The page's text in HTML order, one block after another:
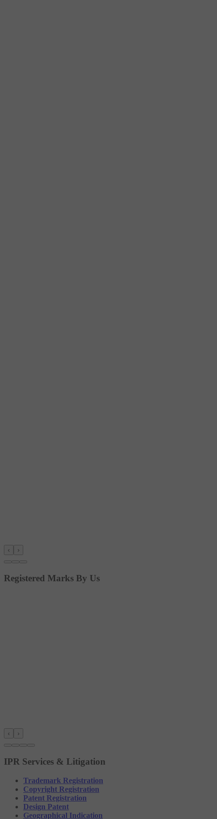
‹ ›
Registered Marks By Us
‹ ›
IPR Services & Litigation
Trademark Registration
Copyright Registration
Patent Registration
Design Patent
Geographical Indication